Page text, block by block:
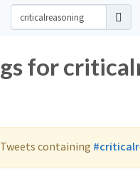
for
containing